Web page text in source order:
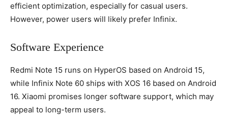
efficient optimization, especially for casual users.
However, power users will likely prefer Infinix.
Software Experience
Redmi Note 15 runs on HyperOS based on Android 15,
while Infinix Note 60 ships with XOS 16 based on Android
16. Xiaomi promises longer software support, which may
appeal to long-term users.